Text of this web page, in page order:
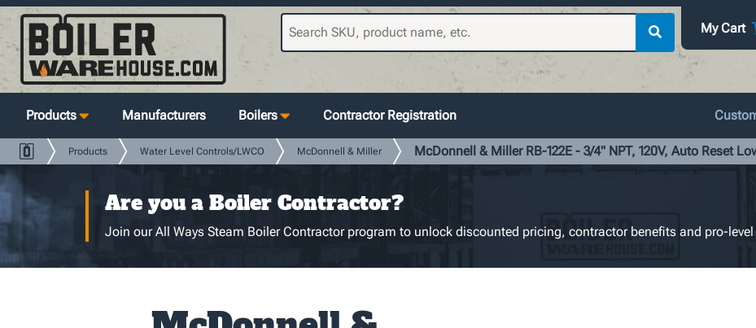
My Cart
Products Manufacturers Boilers Contractor Registration
Products Water Level Controls/LWCO McDonnell & Miller McDonnell & Miller RB-122E - 3/4" NPT, 120V, Auto Reset
Are you a Boiler Contractor?
Join our All Ways Steam Boiler Contractor program to unlock discounted pricing, contractor benefits and pro-